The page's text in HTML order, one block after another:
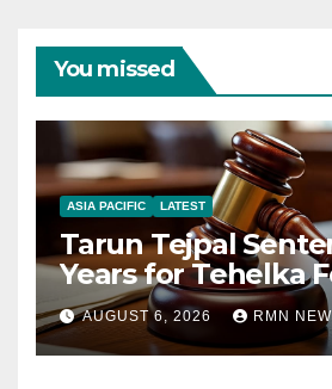
You missed
ASIA PACIFIC LATEST
Tarun Tejpal
Years for Tehelka
AUGUST 6, 2026 RMN